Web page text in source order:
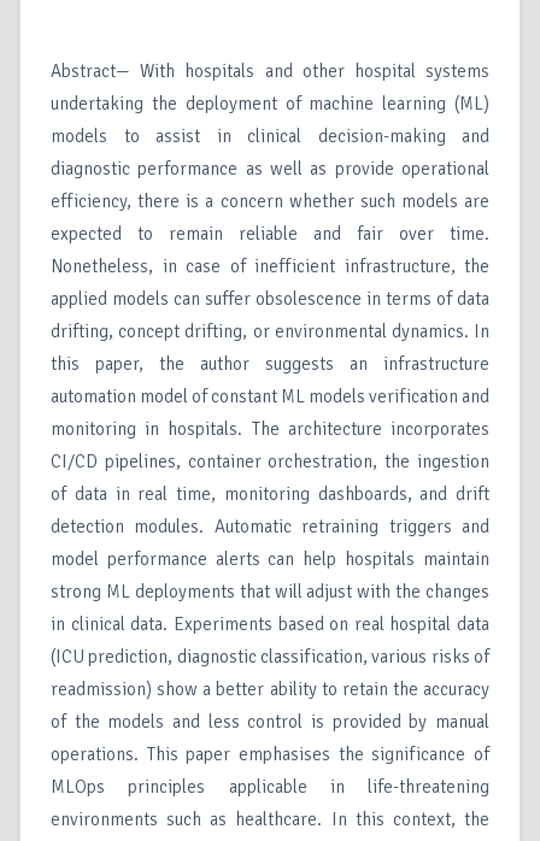
Abstract— With hospitals and other hospital systems
undertaking the deployment of machine learning (ML)
models to assist in clinical decision-making and
diagnostic performance as well as provide operational
efficiency, there is a concern whether such models are
expected to remain reliable and fair over time.
Nonetheless, in case of inefficient infrastructure, the
applied models can suffer obsolescence in terms of data
drifting, concept drifting, or environmental dynamics. In
this paper, the author suggests an infrastructure
automation model of constant ML models verification and
monitoring in hospitals. The architecture incorporates
CI/CD pipelines, container orchestration, the ingestion
of data in real time, monitoring dashboards, and drift
detection modules. Automatic retraining triggers and
model performance alerts can help hospitals maintain
strong ML deployments that will adjust with the changes
in clinical data. Experiments based on real hospital data
(ICU prediction, diagnostic classification, various risks of
readmission) show a better ability to retain the accuracy
of the models and less control is provided by manual
operations. This paper emphasises the significance of
MLOps principles applicable in life-threatening
environments such as healthcare. In this context, the